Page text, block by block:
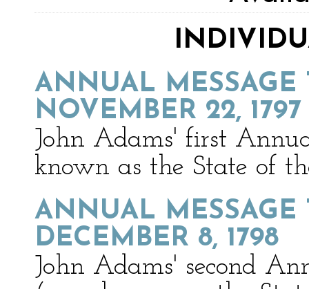
ANNUAL MESSAGE
NOVEMBER 22, 1797
John Adams' first
known as the State of
ANNUAL MESSAGE
DECEMBER 8, 1798
John Adams' second